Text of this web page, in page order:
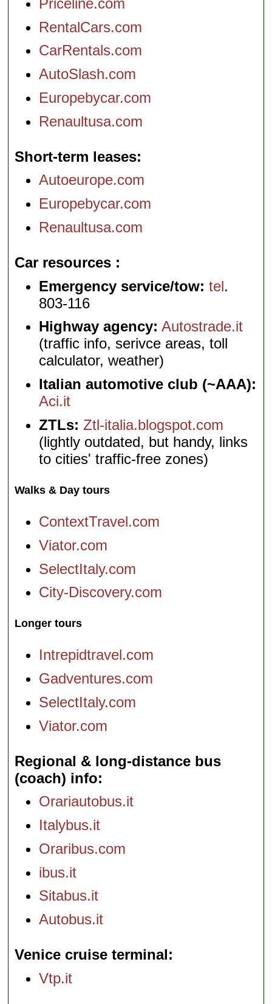
RentalCars.com
CarRentals.com
AutoSlash.com
Europebycar.com
Renaultusa.com
Short-term leases
Autoeurope.com
Europebycar.com
Renaultusa.com
Car resources
Emergency service/tow: tel.
803-116
Highway agency: Autostrade.it
(traffic info, serivce areas, toll
calculator, weather)
Italian automotive club (~AAA):
Aci.it
ZTLs: Ztl-italia.blogspot.com
(lightly outdated, but handy, links
to cities' traffic-free zones)
Walks & Day tours
ContextTravel.com
Viator.com
SelectItaly.com
City-Discovery.com
Longer tours
Intrepidtravel.com
Gadventures.com
SelectItaly.com
Viator.com
Regional & long-distance bus
(coach) info
Orariautobus.it
Italybus.it
Oraribus.com
ibus.it
Sitabus.it
Autobus.it
Venice cruise terminal
Vtp.it